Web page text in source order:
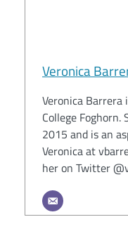
Veronica
Veronica
College
2015 and is an
Veronica at
her on Twitter